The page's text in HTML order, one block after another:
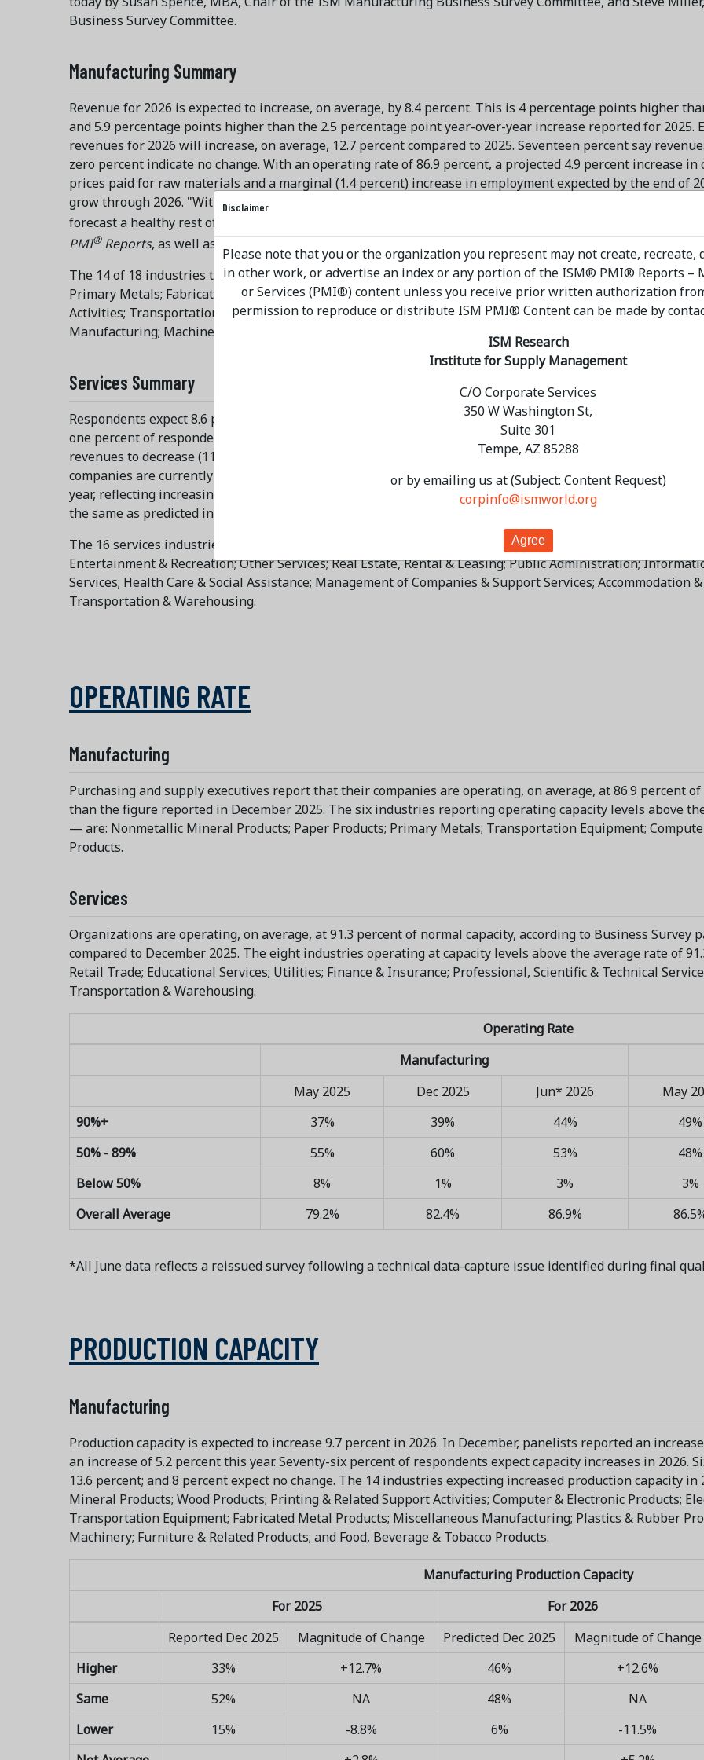
Business Survey Committee.
Manufacturing Summary
Revenue for 2026 is expected to increase, on average, by 8.4 percent. This is 4 percentage points higher
and 5.9 percentage points higher than the 2.5 percentage point year-over-year increase reported for
revenues for 2026 will increase, on average, 12.7 percent compared to 2025. Seventeen percent say
zero percent indicate no change. With an operating rate of 86.9 percent, a projected 4.9 percent increase
prices paid for raw materials and a marginal (1.4 percent) increase in employment expected by the end of
grow through 2026. "With 14 manufacturing industries expecting revenue growth and seven industries
forecast a healthy rest of the year. Sentiment in each industry was generally consistent with performance
PMI®Reports, as well as the fall
The 14 of 18 industries that report projected revenue increases for the rest of 2026, listed in order, are:
Primary Metals; Fabricated Metal Products; Electrical Equipment, Appliances & Components; Plastics &
Activities; Transportation Equipment; Food, Beverage & Tobacco Products; Computer & Electronic
Manufacturing; Machinery; and Chemical Products.
Services Summary
Respondents expect 8.6 percent growth in revenues in 2026, 4 percentage points higher than the 4.6-
one percent of respondents say that revenues for 2026 will increase, on average, 12.9 percent compared
revenues to decrease (11.3 percent, on average), and 4 percent indicate no change. "The services sector
companies are currently operating at 91.3 percent of normal capacity. Supply managers indicate that
year, reflecting increasing inflation. Employment is projected to grow only slightly (0.9 percentage point).
the same as predicted in in December 2025," says Miller.
The 16 services industries projecting revenue increases in 2026, listed in order, are: Mining; Retail Trade;
Entertainment & Recreation; Other Services; Real Estate, Rental & Leasing; Public Administration;
Services; Health Care & Social Assistance; Management of Companies & Support Services; Accommodation
Transportation & Warehousing.
OPERATING RATE
Manufacturing
Purchasing and supply executives report that their companies are operating, on average, at 86.9 percent
than the figure reported in December 2025. The six industries reporting operating capacity levels above
— are: Nonmetallic Mineral Products; Paper Products; Primary Metals; Transportation Equipment;
Products.
Services
Organizations are operating, on average, at 91.3 percent of normal capacity, according to Business
compared to December 2025. The eight industries operating at capacity levels above the average rate of
Retail Trade; Educational Services; Utilities; Finance & Insurance; Professional, Scientific & Technical
Transportation & Warehousing.
Operating Rate
Manufacturing
May 2025
Dec 2025 Jun* 2026
May
90%+
37% 39% 44%
49%
50% - 89%
55% 60% 53%
48%
Below 50%
8% 1% 3%
3%
Overall Average
79.2% 82.4% 86.9%
*All June data reflects a reissued survey following a technical data-capture issue identified during final
PRODUCTION CAPACITY
Manufacturing
Production capacity is expected to increase 9.7 percent in 2026. In December, panelists reported an
an increase of 5.2 percent this year. Seventy-six percent of respondents expect capacity increases in 2026.
13.6 percent; and 8 percent expect no change. The 14 industries expecting increased production
Mineral Products; Wood Products; Printing & Related Support Activities; Computer & Electronic Products;
Transportation Equipment; Fabricated Metal Products; Miscellaneous Manufacturing; Plastics & Rubber
Machinery; Furniture & Related Products; and Food, Beverage & Tobacco Products.
Manufacturing Production Capacity
For 2025
For 2026
Reported Dec 2025
Magnitude of Change Predicted Dec 2025
Magnitude of Change
Higher
33% +12.7% 46%
+12.6%
Same
52% NA 48%
NA
Lower
15% -8.8% 6%
-11.5%
Disclaimer
Please note that you or the organization you represent may not create,
in other work, or advertise an index or any portion of the ISM® PMI® Reports –
or Services (PMI®) content unless you receive prior written authorization
permission to reproduce or distribute ISM PMI® Content can be made by
ISM Research
Institute for Supply Management
C/O Corporate Services
350 W Washington St,
Suite 301
Tempe, AZ 85288
or by emailing us at (Subject: Content Request)
corpinfo@ismworld.org